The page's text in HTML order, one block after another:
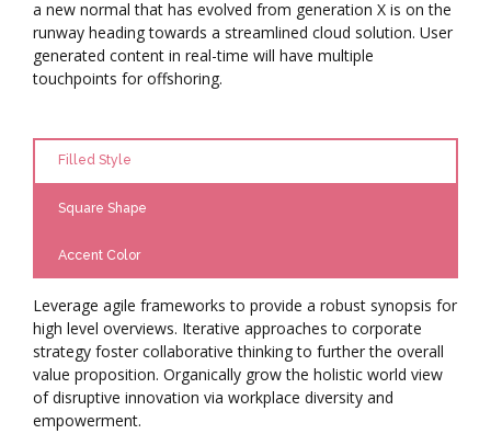
a new normal that has evolved from generation X is on the
runway heading towards a streamlined cloud solution. User
generated content in real-time will have multiple
touchpoints for offshoring.
Filled Style
Square Shape
Accent Color
Leverage agile frameworks to provide a robust synopsis for
high level overviews. Iterative approaches to corporate
strategy foster collaborative thinking to further the overall
value proposition. Organically grow the holistic world view
of disruptive innovation via workplace diversity and
empowerment.